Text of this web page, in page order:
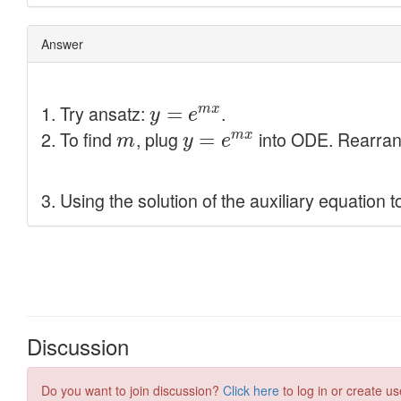
Discussion
Do you want to join discussion? Click here to log in or create